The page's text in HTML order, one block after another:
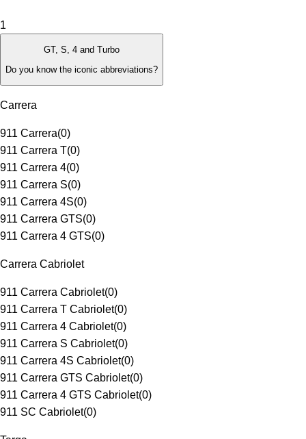
1
GT, S, 4 and Turbo
Do you know the iconic abbreviations?
Carrera
911 Carrera(0)
911 Carrera T(0)
911 Carrera 4(0)
911 Carrera S(0)
911 Carrera 4S(0)
911 Carrera GTS(0)
911 Carrera 4 GTS(0)
Carrera Cabriolet
911 Carrera Cabriolet(0)
911 Carrera T Cabriolet(0)
911 Carrera 4 Cabriolet(0)
911 Carrera S Cabriolet(0)
911 Carrera 4S Cabriolet(0)
911 Carrera GTS Cabriolet(0)
911 Carrera 4 GTS Cabriolet(0)
911 SC Cabriolet(0)